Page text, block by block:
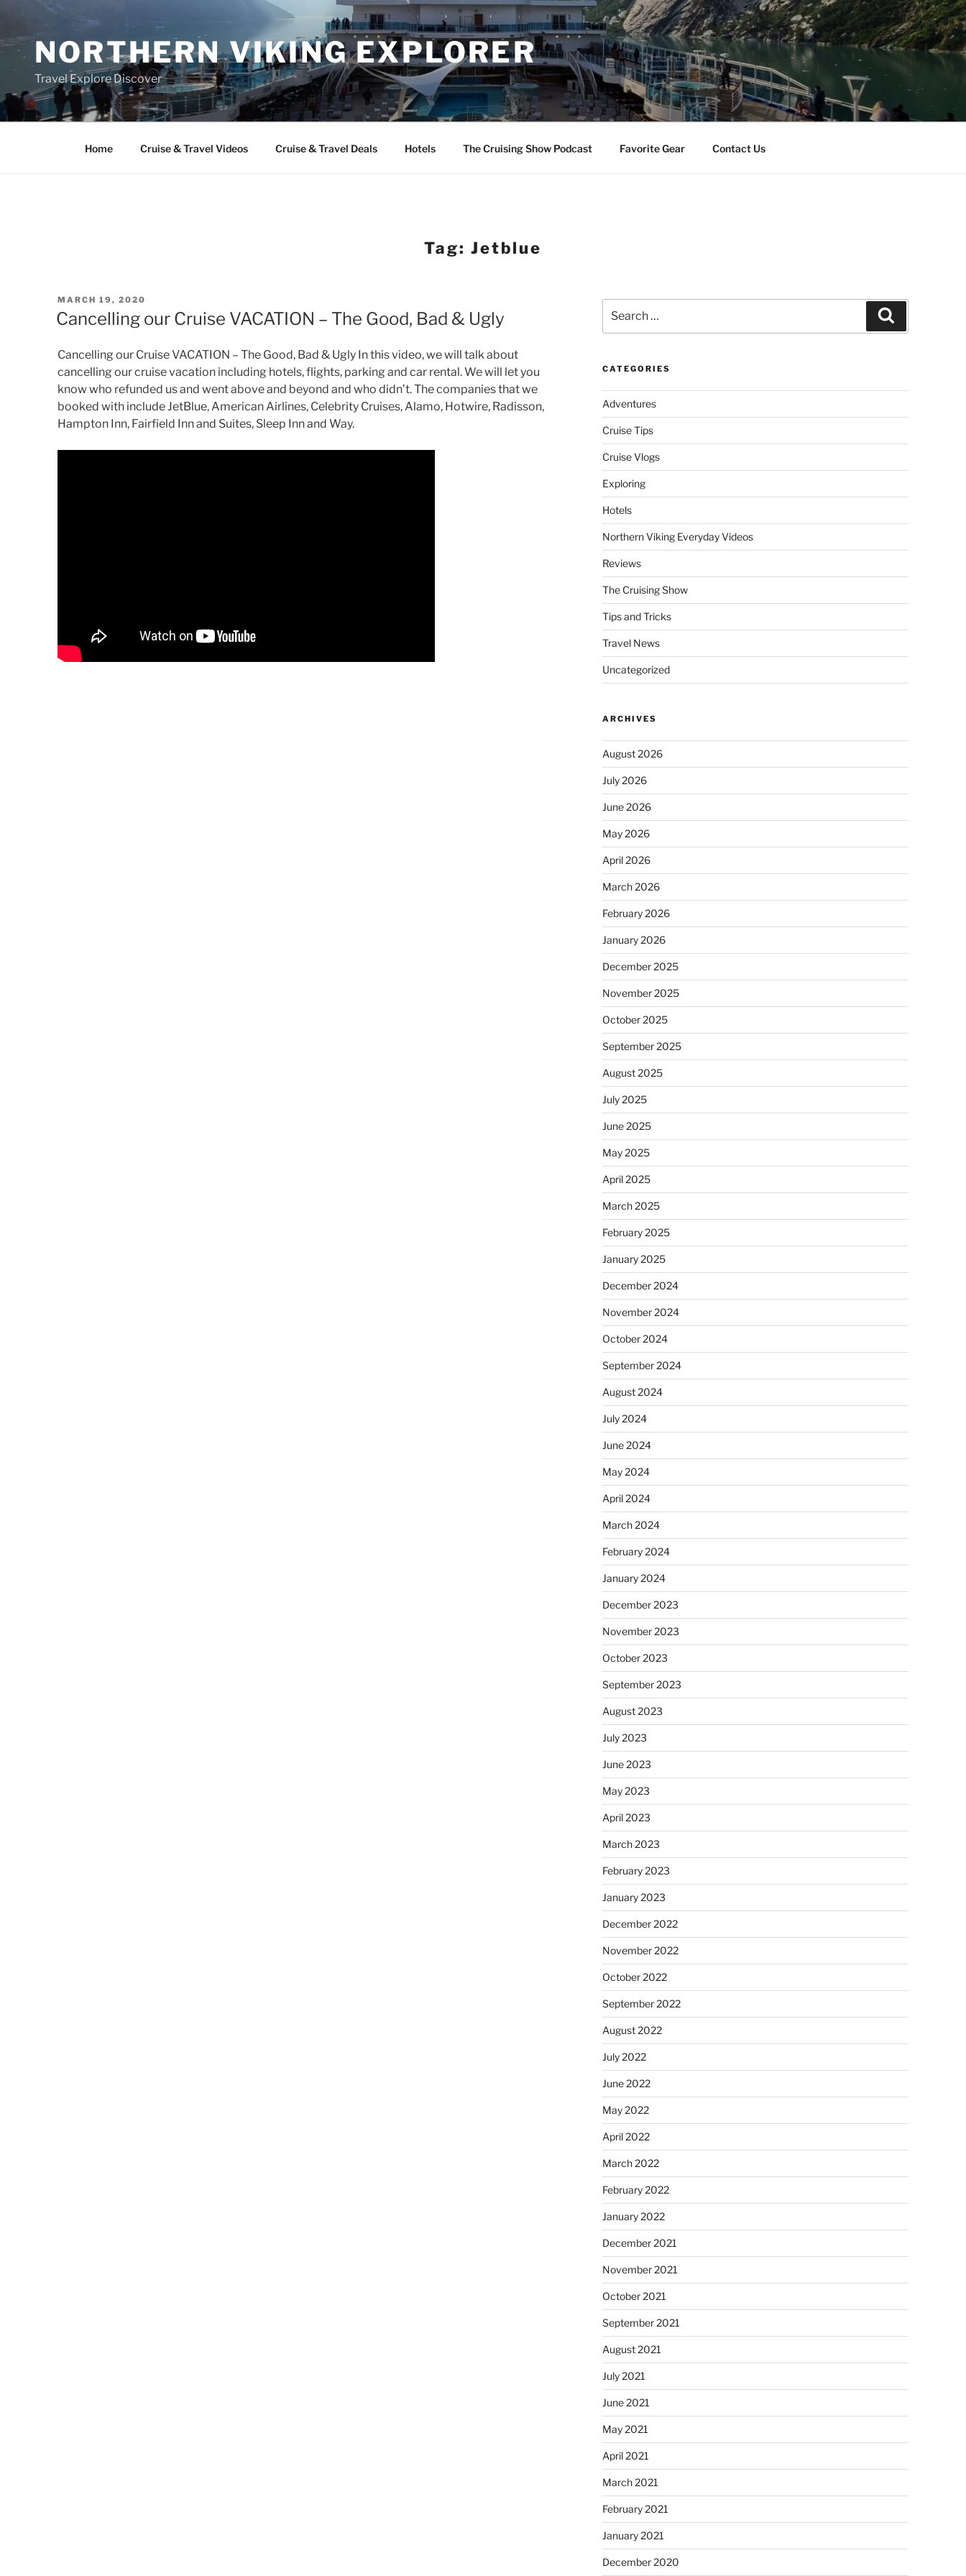
contentNORTHERN VIKING EXPLORER
Travel Explore Discover
Home Cruise & Travel Videos Cruise & Travel Deals Hotels The Cruising Show Podcast Favorite Gear Contact Us
Tag: Jetblue
POSTED
ON
MARCH 19, 2020
Cancelling our Cruise VACATION – The Good, Bad & Ugly
Cancelling our Cruise VACATION – The Good, Bad & Ugly In this video, we will talk about
cancelling our cruise vacation including hotels, flights, parking and car rental. We will let you
know who refunded us and went above and beyond and who didn’t. The companies that we
booked with include JetBlue, American Airlines, Celebrity Cruises, Alamo, Hotwire, Radisson,
Hampton Inn, Fairfield Inn and Suites, Sleep Inn and Way.
for:
CATEGORIES
Adventures
Cruise Tips
Cruise Vlogs
Exploring
Hotels
Northern Viking Everyday Videos
Reviews
The Cruising Show
Tips and Tricks
Travel News
Uncategorized
ARCHIVES
August 2026
July 2026
June 2026
May 2026
April 2026
March 2026
February 2026
January 2026
December 2025
November 2025
October 2025
September 2025
August 2025
July 2025
June 2025
May 2025
April 2025
March 2025
February 2025
January 2025
December 2024
November 2024
October 2024
September 2024
August 2024
July 2024
June 2024
May 2024
April 2024
March 2024
February 2024
January 2024
December 2023
November 2023
October 2023
September 2023
August 2023
July 2023
June 2023
May 2023
April 2023
March 2023
February 2023
January 2023
December 2022
November 2022
October 2022
September 2022
August 2022
July 2022
June 2022
May 2022
April 2022
March 2022
February 2022
January 2022
December 2021
November 2021
October 2021
September 2021
August 2021
July 2021
June 2021
May 2021
April 2021
March 2021
February 2021
January 2021
December 2020